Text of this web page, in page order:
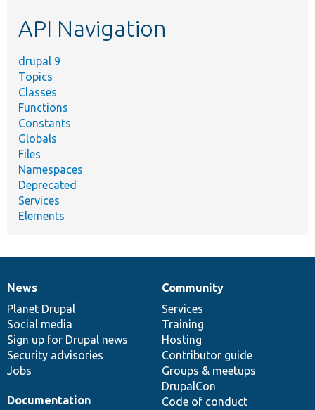
API Navigation
drupal 9
Topics
Classes
Functions
Constants
Globals
Files
Namespaces
Deprecated
Services
Elements
News
items
News
Planet Drupal
Social media
Sign up for Drupal news
Security advisories
Jobs
Our
community
Community
Services
Training
Hosting
Contributor guide
Groups & meetups
DrupalCon
Code of conduct
Documentation
Documentation
Drupal
code
base
Governance
of
community